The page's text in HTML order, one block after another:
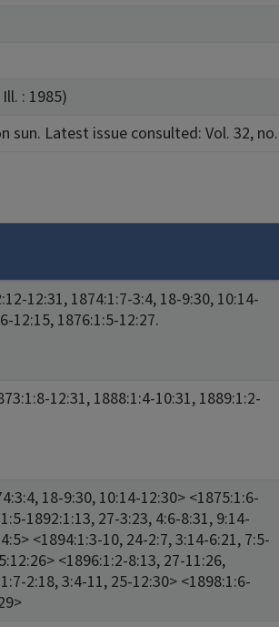
: 1985)
sun. Latest issue consulted: Vol. 32,
12:31, 1874:1:7-3:4, 18-9:30, 10:14-
12:15, 1876:1:5-12:27.
12:31, 1888:1:4-10:31, 1889:1:2-
18-9:30, 10:14-12:30> <1875:1:6-
1892:1:13, 27-3:23, 4:6-8:31, 9:14-
<1894:1:3-10, 24-2:7, 3:14-6:21, 7:5-
<1896:1:2-8:13, 27-11:26,
2:18, 3:4-11, 25-12:30> <1898:1:6-